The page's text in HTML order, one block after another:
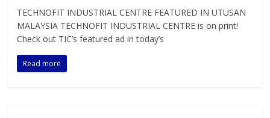
TECHNOFIT INDUSTRIAL CENTRE FEATURED IN UTUSAN
MALAYSIA TECHNOFIT INDUSTRIAL CENTRE is on print!
Check out TIC’s featured ad in today’s
Read more